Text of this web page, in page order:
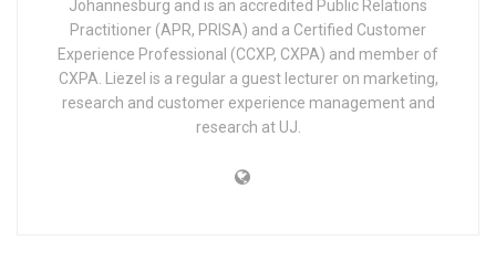
Johannesburg and is an accredited Public Relations
Practitioner (APR, PRISA) and a Certified Customer
Experience Professional (CCXP, CXPA) and member of
CXPA. Liezel is a regular a guest lecturer on marketing,
research and customer experience management and
research at UJ.